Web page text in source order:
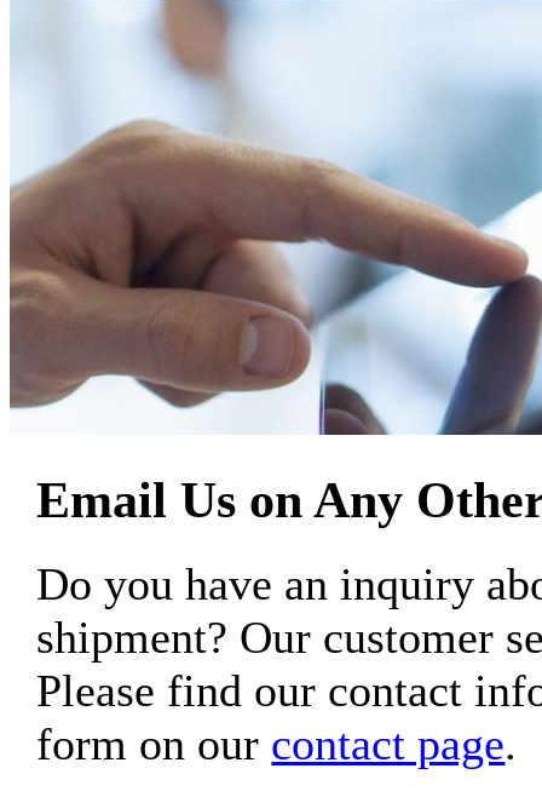
Email Us on Any
Do you have an inquiry
shipment? Our customer
Please find our contact
form on our contact page.